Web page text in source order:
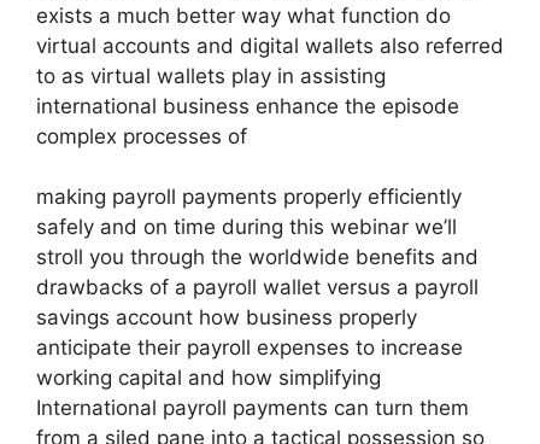
exists a much better way what function do
virtual accounts and digital wallets also referred
to as virtual wallets play in assisting
international business enhance the episode
complex processes of
making payroll payments properly efficiently
safely and on time during this webinar we’ll
stroll you through the worldwide benefits and
drawbacks of a payroll wallet versus a payroll
savings account how business properly
anticipate their payroll expenses to increase
working capital and how simplifying
International payroll payments can turn them
from a siled pane into a tactical possession so